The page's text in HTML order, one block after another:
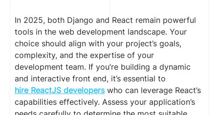
In 2025, both Django and React remain powerful
tools in the web development landscape. Your
choice should align with your project’s goals,
complexity, and the expertise of your
development team. If you’re building a dynamic
and interactive front end, it’s essential to
hire ReactJS developerswho can leverage React’s
capabilities effectively. Assess your application’s